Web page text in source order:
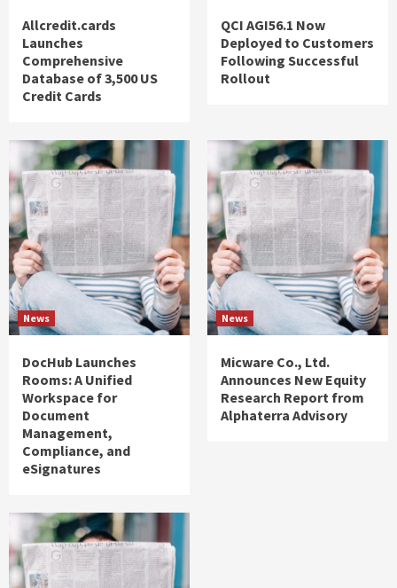
Allcredit.cards
Launches
Comprehensive
Database of 3,500 US
Credit Cards
QCI AGI56.1 Now
Deployed to Customers
Following Successful
Rollout
News
DocHub Launches
Rooms: A Unified
Workspace for
Document
Management,
Compliance, and
eSignatures
News
Micware Co., Ltd.
Announces New Equity
Research Report from
Alphaterra Advisory